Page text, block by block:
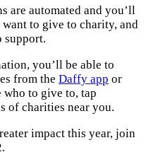
are automated and you’ll
to give to charity, and
support.
you’ll be able to
from the Daffy app or
who to give to, tap
of charities near you.
impact this year, join